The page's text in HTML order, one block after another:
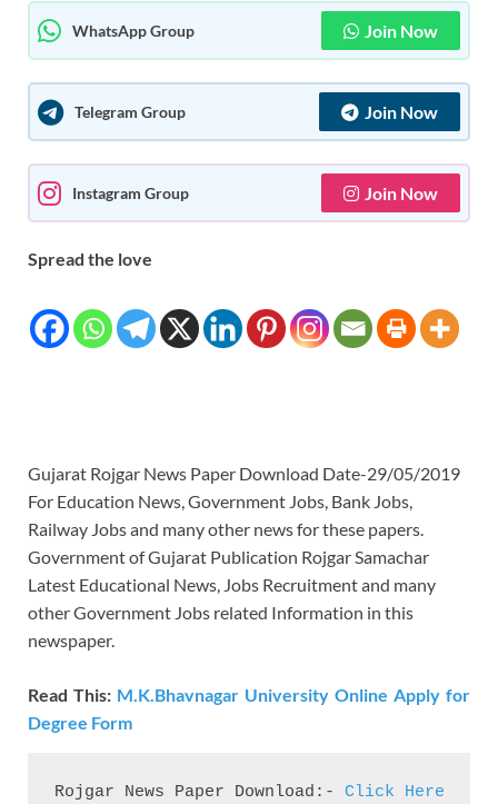
WhatsApp Group Join Now
Telegram Group Join Now
Instagram Group Join Now
Spread the love
Gujarat Rojgar News Paper Download Date-29/05/2019
For Education News, Government Jobs, Bank Jobs,
Railway Jobs and many other news for these papers.
Government of Gujarat Publication Rojgar Samachar
Latest Educational News, Jobs Recruitment and many
other Government Jobs related Information in this
newspaper.
Read This: M.K.Bhavnagar University Online Apply for
Degree Form
Rojgar News Paper Download:- Click Here